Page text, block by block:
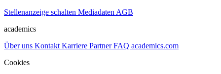
Stellenanzeige schalten Mediadaten AGB
academics
Über uns Kontakt Karriere PartnerFAQ academics.com
Cookies